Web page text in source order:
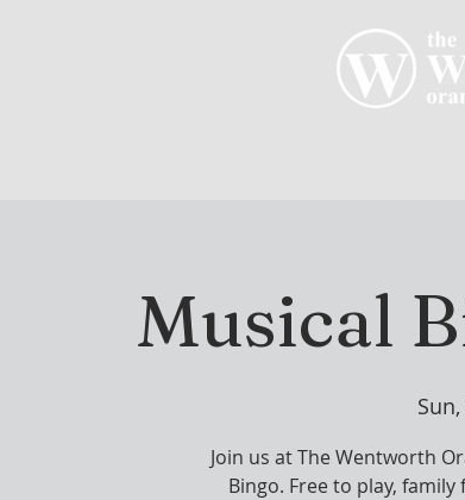
Musical
Join us at The Wentworth
Bingo. Free to play,